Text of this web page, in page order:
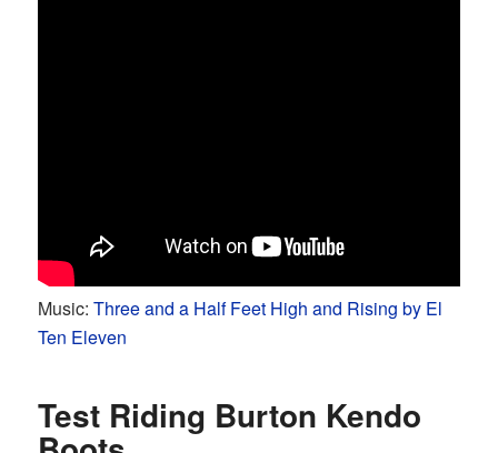
Music: Three and a Half Feet High and Rising by El
Ten Eleven
Test Riding Burton Kendo